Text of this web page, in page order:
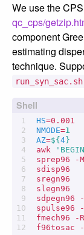
We use the
qc_cps/
component
estimating
technique.
run_syn_sac.sh
HS=
NMODE=1
AZ=${ 4 }
awk
sprep96 -
sdisp96
sregn96
slegn96
sdpegn96
fmech96 -